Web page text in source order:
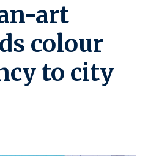
art
colour
to city